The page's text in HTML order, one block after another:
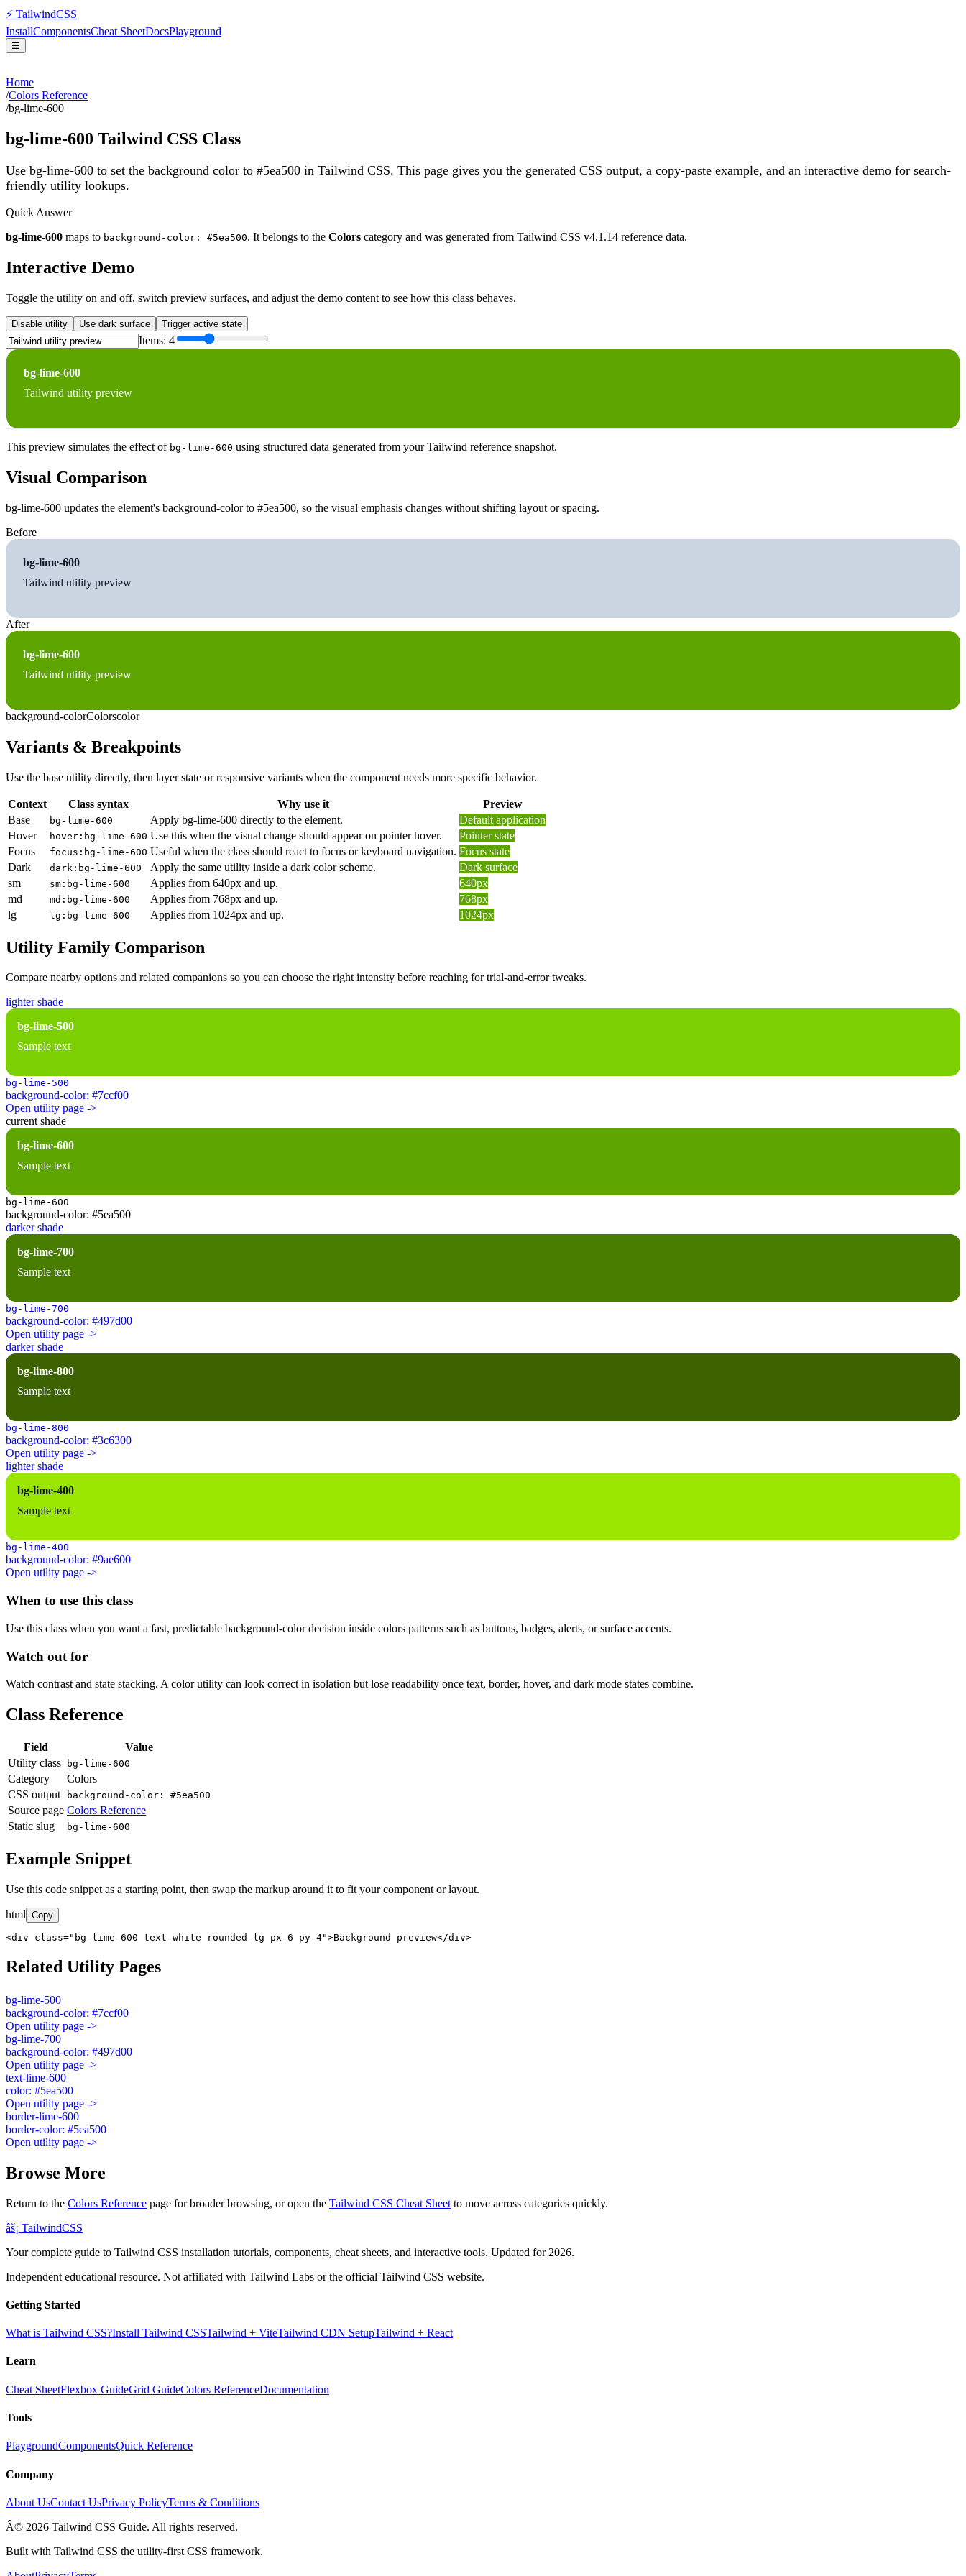
⚡ TailwindCSS
InstallComponentsCheat SheetDocsPlayground
☰
Home
/Colors Reference
/bg-lime-600
bg-lime-600 Tailwind CSS Class
Use bg-lime-600 to set the background color to #5ea500 in Tailwind CSS. This page gives you the generated CSS output, a copy-paste example, and an interactive demo for search-
friendly utility lookups.
Quick Answer
bg-lime-600 maps to background-color: #5ea500. It belongs to the Colors category and was generated from Tailwind CSS v4.1.14 reference data.
Interactive Demo
Toggle the utility on and off, switch preview surfaces, and adjust the demo content to see how this class behaves.
Disable utility Use dark surface Trigger active state
Items: 4
bg-lime-600
Tailwind utility preview
This preview simulates the effect of bg-lime-600 using structured data generated from your Tailwind reference snapshot.
Visual Comparison
bg-lime-600 updates the element's background-color to #5ea500, so the visual emphasis changes without shifting layout or spacing.
Before
bg-lime-600
Tailwind utility preview
After
bg-lime-600
Tailwind utility preview
background-colorColorscolor
Variants & Breakpoints
Use the base utility directly, then layer state or responsive variants when the component needs more specific behavior.
Context Class syntax Why use it
Preview
Base
bg-lime-600 Apply bg-lime-600 directly to the element.
Default application
Hover
hover:bg-lime-600 Use this when the visual change should appear on pointer hover.
Pointer state
Focus
focus:bg-lime-600 Useful when the class should react to focus or keyboard navigation. Focus state
Dark
dark:bg-lime-600 Apply the same utility inside a dark color scheme.
Dark surface
sm
sm:bg-lime-600 Applies from 640px and up.
640px
md
md:bg-lime-600 Applies from 768px and up.
768px
lg
lg:bg-lime-600 Applies from 1024px and up. 1024px
Utility Family Comparison
Compare nearby options and related companions so you can choose the right intensity before reaching for trial-and-error tweaks.
lighter shade
bg-lime-500
Sample text
bg-lime-500
background-color: #7ccf00
Open utility page ->
current shade
bg-lime-600
Sample text
bg-lime-600
background-color: #5ea500
darker shade
bg-lime-700
Sample text
bg-lime-700
background-color: #497d00
Open utility page ->
darker shade
bg-lime-800
Sample text
bg-lime-800
background-color: #3c6300
Open utility page ->
lighter shade
bg-lime-400
Sample text
bg-lime-400
background-color: #9ae600
Open utility page ->
When to use this class
Use this class when you want a fast, predictable background-color decision inside colors patterns such as buttons, badges, alerts, or surface accents.
Watch out for
Watch contrast and state stacking. A color utility can look correct in isolation but lose readability once text, border, hover, and dark mode states combine.
Class Reference
Field
Value
Utility class
bg-lime-600
Category
Colors
CSS output
background-color: #5ea500
Source page Colors Reference
Static slug
bg-lime-600
Example Snippet
Use this code snippet as a starting point, then swap the markup around it to fit your component or layout.
html Copy
<div class="bg-lime-600 text-white rounded-lg px-6 py-4">Background preview</div>
Related Utility Pages
bg-lime-500
background-color: #7ccf00
Open utility page ->
bg-lime-700
background-color: #497d00
Open utility page ->
text-lime-600
color: #5ea500
Open utility page ->
border-lime-600
border-color: #5ea500
Open utility page ->
Browse More
Return to the Colors Reference page for broader browsing, or open the Tailwind CSS Cheat Sheet to move across categories quickly.
âš¡ TailwindCSS
Your complete guide to Tailwind CSS installation tutorials, components, cheat sheets, and interactive tools. Updated for 2026.
Independent educational resource. Not affiliated with Tailwind Labs or the official Tailwind CSS website.
Getting Started
What is Tailwind CSS?Install Tailwind CSSTailwind + ViteTailwind CDN SetupTailwind + React
Learn
Cheat SheetFlexbox GuideGrid GuideColors ReferenceDocumentation
Tools
PlaygroundComponentsQuick Reference
Company
About UsContact UsPrivacy PolicyTerms & Conditions
Â© 2026 Tailwind CSS Guide. All rights reserved.
Built with Tailwind CSS the utility-first CSS framework.